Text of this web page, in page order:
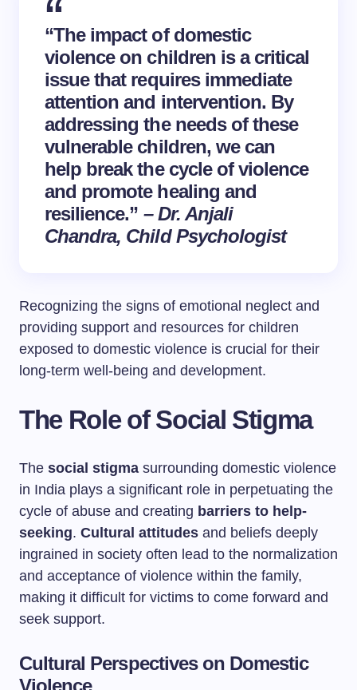
“The impact of domestic
violence on children is a critical
issue that requires immediate
attention and intervention. By
addressing the needs of these
vulnerable children, we can
help break the cycle of violence
and promote healing and
resilience.” – Dr. Anjali
Chandra, Child Psychologist
Recognizing the signs of emotional neglect and
providing support and resources for children
exposed to domestic violence is crucial for their
long-term well-being and development.
The Role of Social Stigma
The social stigma surrounding domestic violence
in India plays a significant role in perpetuating the
cycle of abuse and creating barriers to help-
seeking. Cultural attitudes and beliefs deeply
ingrained in society often lead to the normalization
and acceptance of violence within the family,
making it difficult for victims to come forward and
seek support.
Cultural Perspectives on Domestic
Violence